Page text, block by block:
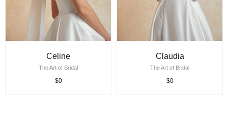
Celine
The Art of Bridal
$0
Claudia
The Art of Bridal
$0